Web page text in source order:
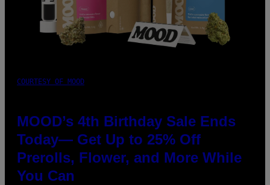
COURTESY OF MOOD
MOOD’s 4th Birthday Sale Ends
Today— Get Up to 25% Off
Prerolls, Flower, and More While
You Can